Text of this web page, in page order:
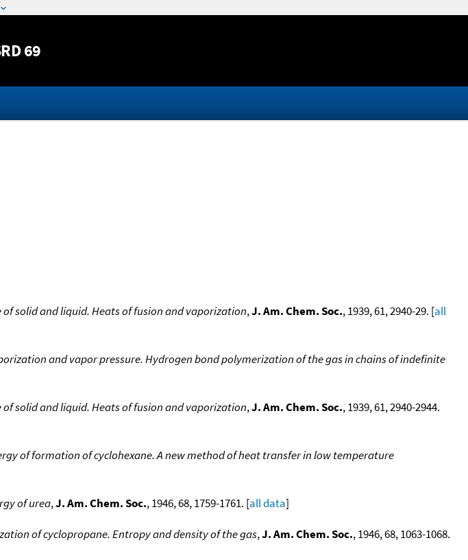
content
69
solid and liquid. Heats of fusion and vaporization,J. Am. Chem. Soc., 1939, 61, 2940-29. [all
and vapor pressure. Hydrogen bond polymerization of the gas in chains of indefinite
solid and liquid. Heats of fusion and vaporization,J. Am. Chem. Soc., 1939, 61, 2940-2944.
of formation of cyclohexane. A new method of heat transfer in low temperature
of urea,J. Am. Chem. Soc., 1946, 68, 1759-1761. [all data]
of cyclopropane. Entropy and density of the gas,J. Am. Chem. Soc., 1946, 68, 1063-1068.